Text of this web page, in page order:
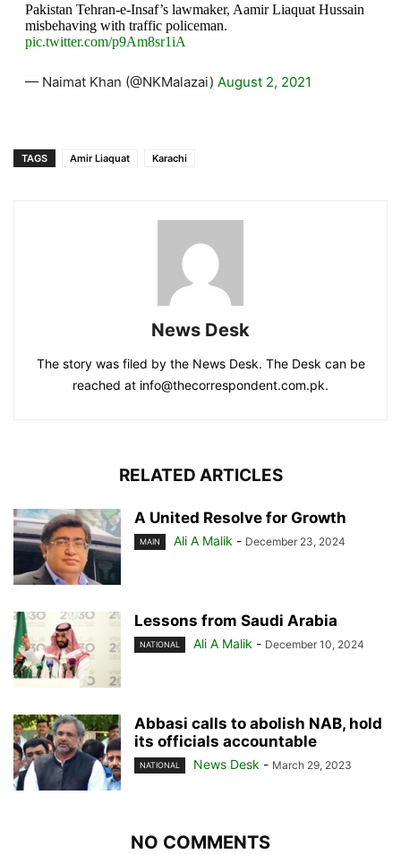
Pakistan Tehran-e-Insaf’s lawmaker, Aamir Liaquat Hussain
misbehaving with traffic policeman.
pic.twitter.com/p9Am8sr1iA
— Naimat Khan (@NKMalazai) August 2, 2021
TAGS Amir Liaquat Karachi
News Desk
The story was filed by the News Desk. The Desk can be
reached at info@thecorrespondent.com.pk.
RELATED ARTICLES
A United Resolve for Growth
MAIN Ali A Malik - December 23, 2024
Lessons from Saudi Arabia
NATIONAL Ali A Malik - December 10, 2024
Abbasi calls to abolish NAB, hold
its officials accountable
NATIONAL News Desk - March 29, 2023
NO COMMENTS